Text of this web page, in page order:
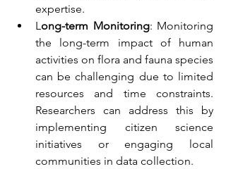
expertise.
Long-term Monitoring: Monitoring
the long-term impact of human
activities on flora and fauna species
can be challenging due to limited
resources and time constraints.
Researchers can address this by
implementing citizen science
initiatives or engaging local
communities in data collection.